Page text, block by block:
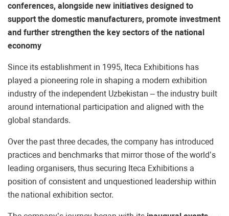
conferences, alongside new initiatives designed to
support the domestic manufacturers, promote investment
and further strengthen the key sectors of the national
economy
Since its establishment in 1995, Iteca Exhibitions has
played a pioneering role in shaping a modern exhibition
industry of the independent Uzbekistan – the industry built
around international participation and aligned with the
global standards.
Over the past three decades, the company has introduced
practices and benchmarks that mirror those of the world’s
leading organisers, thus securing Iteca Exhibitions a
position of consistent and unquestioned leadership within
the national exhibition sector.